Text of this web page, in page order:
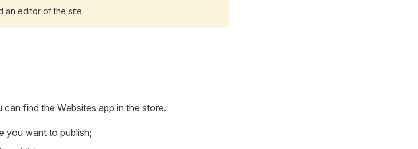
an editor of the site.
find the Websites app in the store.
you want to publish;